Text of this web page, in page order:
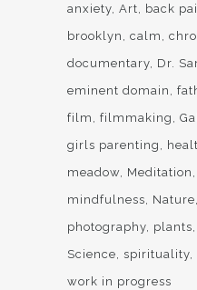
anxiety Art back
brooklyn
calm
documentary Dr.
eminent domain
film
filmmaking
girls parenting
meadow Meditation
mindfulness
Nature
photography plants
Science spirituality
work in progress